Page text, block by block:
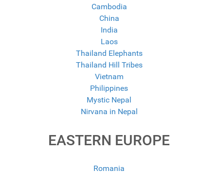
Cambodia
China
India
Laos
Thailand Elephants
Thailand Hill Tribes
Vietnam
Philippines
Mystic Nepal
Nirvana in Nepal
EASTERN EUROPE
Romania